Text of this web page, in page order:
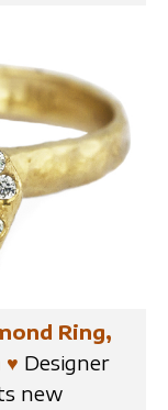
Ring,
♥ Designer
new